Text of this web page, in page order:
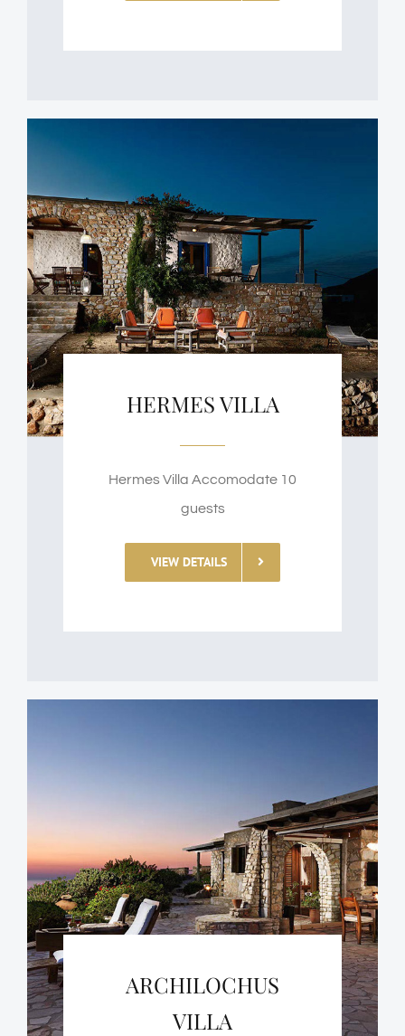
HERMES VILLA
Hermes Villa Accomodate 10
guests
VIEW DETAILS
ARCHILOCHUS
VILLA